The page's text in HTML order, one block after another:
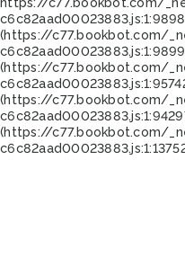
(https://c77.bookbot.com/
(https://c77.bookbot.com/
(https://c77.bookbot.com/
(https://c77.bookbot.com/